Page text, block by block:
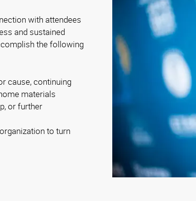
with attendees
and sustained
the following
cause, continuing
materials
or further
to turn